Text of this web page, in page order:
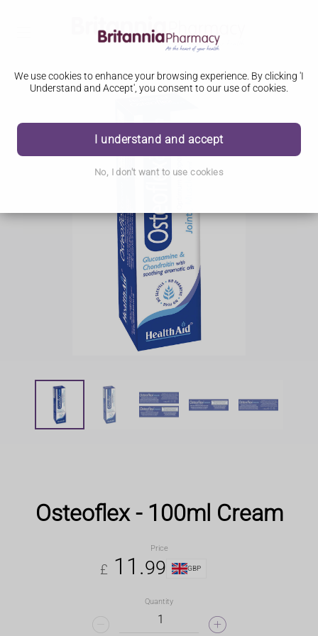
We use cookies to enhance your browsing experience. By clicking 'I
Understand and Accept', you consent to our use of cookies.
I understand and accept
No, I don't want to use cookies
Osteoflex - 100ml Cream
Price
£ 11 .99 GBP
Quantity